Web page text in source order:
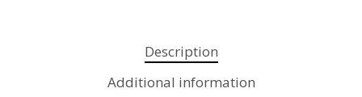
Description
Additional information